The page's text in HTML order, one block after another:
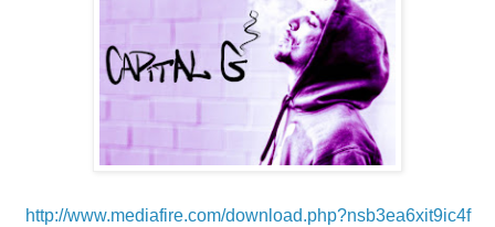
http://www.mediafire.com/download.php?nsb3ea6xit9ic4f